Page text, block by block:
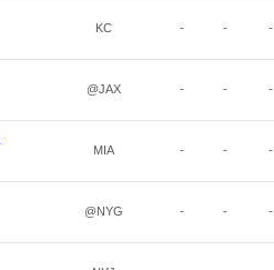
KC - - -
@JAX - - -
MIA - - -
@NYG - - -